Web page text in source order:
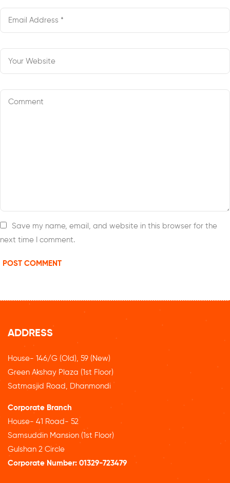
Save my name, email, and website in this browser for the
next time I comment.
ADDRESS
House- 146/G (Old), 59 (New)
Green Akshay Plaza (1st Floor)
Satmasjid Road, Dhanmondi
Corporate Branch
House- 41 Road- 52
Samsuddin Mansion (1st Floor)
Gulshan 2 Circle
Corporate Number: 01329-723479